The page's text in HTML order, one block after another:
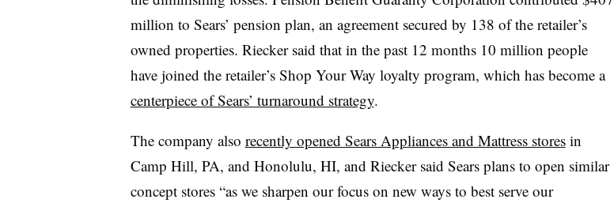
million to Sears’ pension plan, an agreement secured by 138 of the retailer’s
owned properties. Riecker said that in the past 12 months 10 million people
have joined the retailer’s Shop Your Way loyalty program, which has become a
centerpiece of Sears’ turnaround strategy.
The company also recently opened Sears Appliances and Mattress storesin
Camp Hill, PA, and Honolulu, HI, and Riecker said Sears plans to open similar
concept stores “as we sharpen our focus on new ways to best serve our